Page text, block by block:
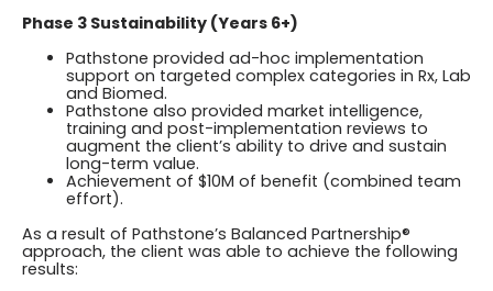
Phase 3 Sustainability (Years 6+)
Pathstone provided ad-hoc implementation
support on targeted complex categories in Rx, Lab
and Biomed.
Pathstone also provided market intelligence,
training and post-implementation reviews to
augment the client’s ability to drive and sustain
long-term value.
Achievement of $10M of benefit (combined team
effort).
As a result of Pathstone’s Balanced Partnership®
approach, the client was able to achieve the following
results: